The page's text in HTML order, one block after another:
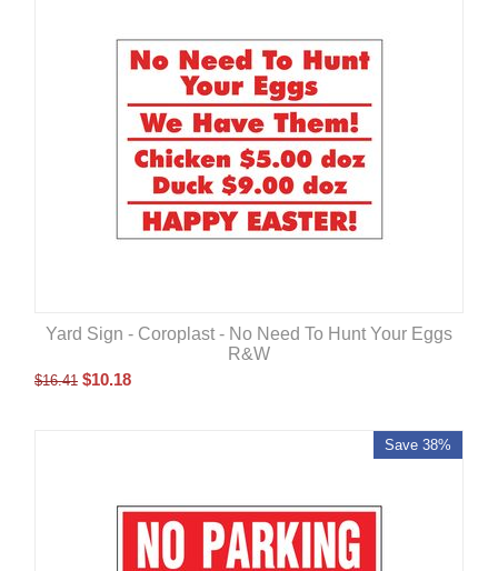
Yard Sign - Coroplast - No Need To Hunt Your Eggs
R&W
$16.41 $10.18
Save 38%